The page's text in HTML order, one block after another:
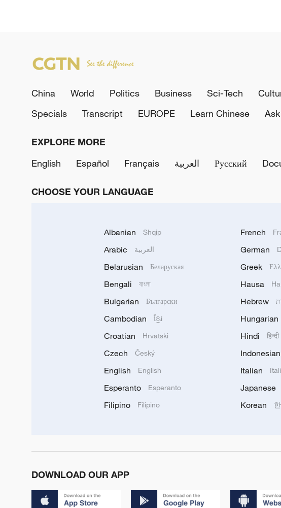
China World Politics Business Sci-Tech
Specials
Transcript EUROPE Learn Chinese
EXPLORE MORE
English
Español Français العربية Русский
CHOOSE YOUR LANGUAGE
Albanian Shqip
Arabic العربية
Belarusian Беларуская
Bengali বাংলা
Bulgarian Български
Cambodian ខ្មែរ
Croatian Hrvatski
Czech Český
English English
Esperanto Esperanto
Filipino Filipino
French
German
Greek
Hausa
Hebrew
Hungarian
Hindi हिन्दी
Indonesian
Italian
Japanese
Korean
DOWNLOAD OUR APP